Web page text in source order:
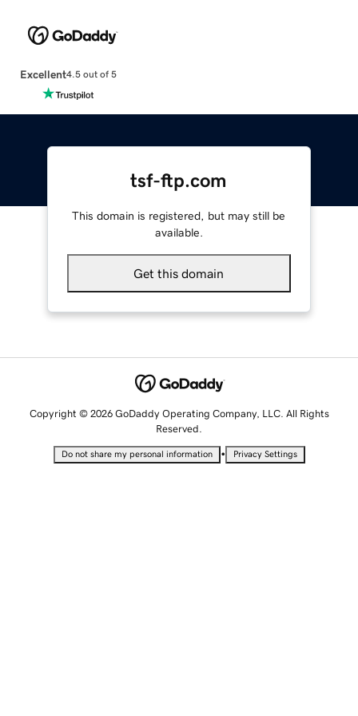
Excellent4.5 out of 5
tsf-ftp.com
This domain is registered, but may still be
available.
Get this domain
Copyright © 2026 GoDaddy Operating Company, LLC. All Rights
Reserved.
Do not share my personal information • Privacy Settings